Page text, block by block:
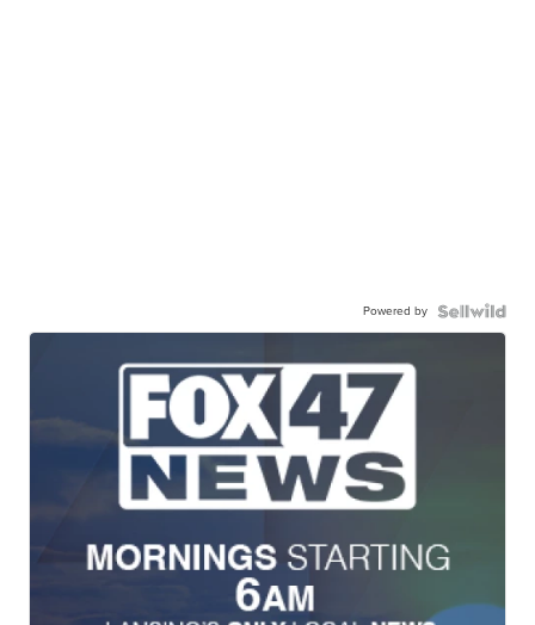
Powered by